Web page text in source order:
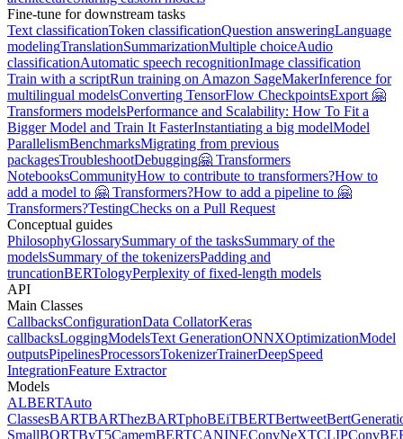
Fine-tune for downstream tasks
Text classificationToken classificationQuestion answeringLanguage
modelingTranslationSummarizationMultiple choiceAudio
classificationAutomatic speech recognitionImage classification
Train with a scriptRun training on Amazon SageMakerInference for
multilingual modelsConverting TensorFlow CheckpointsExport 🤗
Transformers modelsPerformance and Scalability: How To Fit a
Bigger Model and Train It FasterInstantiating a big modelModel
ParallelismBenchmarksMigrating from previous
packagesTroubleshootDebugging🤗 Transformers
NotebooksCommunityHow to contribute to transformers?How to
add a model to 🤗 Transformers?How to add a pipeline to 🤗
Transformers?TestingChecks on a Pull Request
Conceptual guides
PhilosophyGlossarySummary of the tasksSummary of the
modelsSummary of the tokenizersPadding and
truncationBERTologyPerplexity of fixed-length models
API
Main Classes
CallbacksConfigurationData CollatorKeras
callbacksLoggingModelsText GenerationONNXOptimizationModel
outputsPipelinesProcessorsTokenizerTrainerDeepSpeed
IntegrationFeature Extractor
Models
ALBERTAuto
ClassesBARTBARThezBARTphoBEiTBERTBertweet
SmallBORTByT5CamemBERTCANINEConvNeXTCLIP